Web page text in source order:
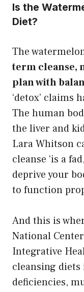
Is the
Diet?
The
term cleanse,
plan with
‘detox’ claims
The human
the liver and
Lara Whitson
cleanse ‘is a
deprive your
to function
And this is
National
Integrative
cleansing
deficiencies,